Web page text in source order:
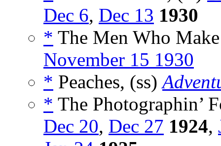
Dec 6, Dec 13 1930
* The Men Who
November 15 1930
* Peaches, (ss)
* The Photographin’
Dec 20, Dec 27 1924,